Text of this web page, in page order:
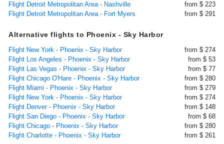
Flight Detroit Metropolitan Area - Nashville
from $ 223
Flight Detroit Metropolitan Area - Fort Myers
from $ 291
Alternative flights to Phoenix - Sky Harbor
Flight New York - Phoenix - Sky Harbor
from $ 274
Flight Los Angeles - Phoenix - Sky Harbor
from $ 53
Flight Las Vegas - Phoenix - Sky Harbor
from $ 77
Flight Chicago O'Hare - Phoenix - Sky Harbor
from $ 280
Flight Miami - Phoenix - Sky Harbor
from $ 279
Flight New York - Phoenix - Sky Harbor
from $ 274
Flight Denver - Phoenix - Sky Harbor
from $ 148
Flight San Diego - Phoenix - Sky Harbor
from $ 68
Flight Chicago - Phoenix - Sky Harbor
from $ 280
Flight Charlotte - Phoenix - Sky Harbor
from $ 261